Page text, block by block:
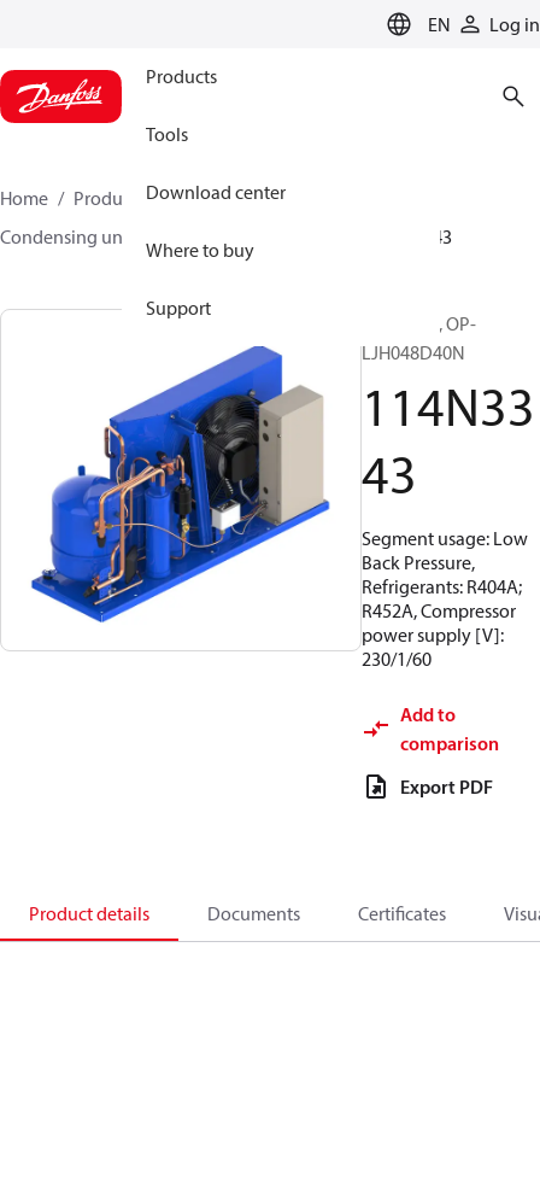
EN Log in
Products
Tools
Download center
Where to buy
Support
Home Products
Climate Solutions for cooling
Condensing units
114N3343
Optyma™, OP-
LJH048D40N
114N33
43
Segment usage: Low
Back Pressure,
Refrigerants: R404A;
R452A, Compressor
power supply [V]:
230/1/60
Add to
comparison
Export PDF
Product details Documents Certificates